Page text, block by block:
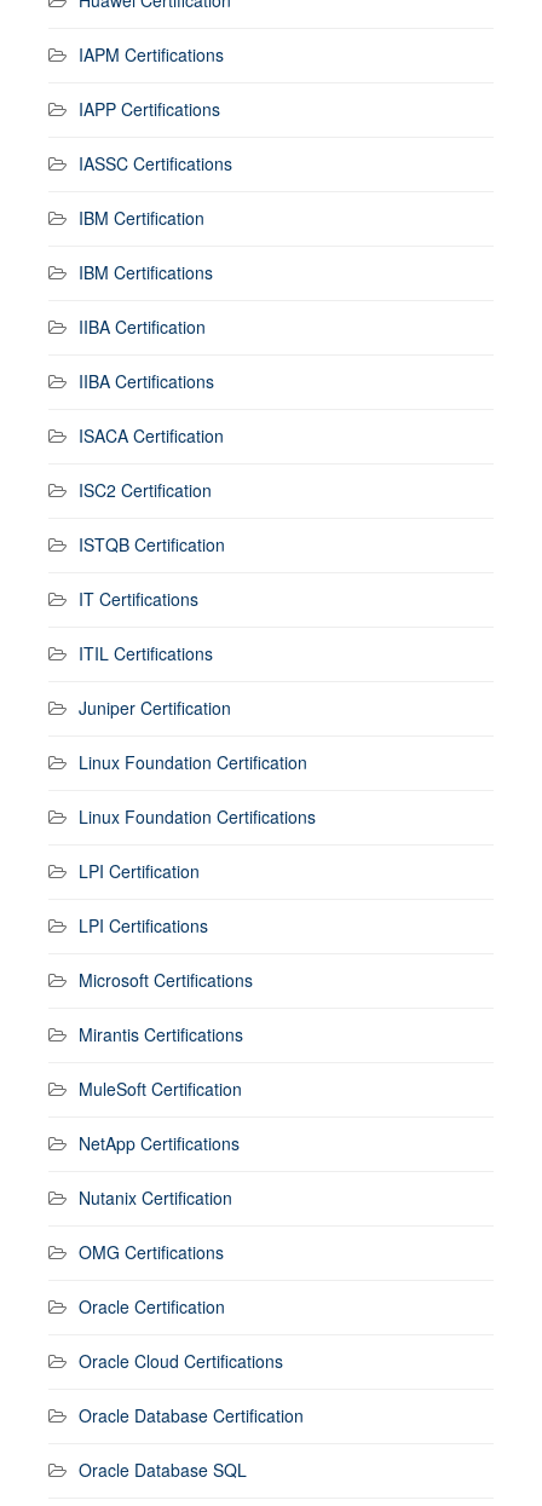
IAPM Certifications
IAPP Certifications
IASSC Certifications
IBM Certification
IBM Certifications
IIBA Certification
IIBA Certifications
ISACA Certification
ISC2 Certification
ISTQB Certification
IT Certifications
ITIL Certifications
Juniper Certification
Linux Foundation Certification
Linux Foundation Certifications
LPI Certification
LPI Certifications
Microsoft Certifications
Mirantis Certifications
MuleSoft Certification
NetApp Certifications
Nutanix Certification
OMG Certifications
Oracle Certification
Oracle Cloud Certifications
Oracle Database Certification
Oracle Database SQL